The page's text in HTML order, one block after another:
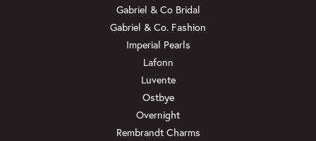
Gabriel & Co Bridal
Gabriel & Co. Fashion
Imperial Pearls
Lafonn
Luvente
Ostbye
Overnight
Rembrandt Charms